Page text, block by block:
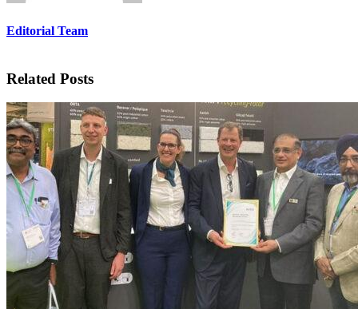
Editorial Team
Related Posts